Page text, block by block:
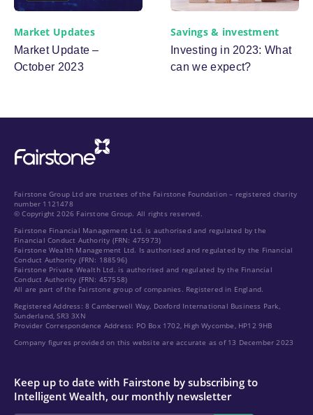
Market Updates
Market Update –
October 2023
Savings & investment
Investing in 2023: What
can we expect?
Fairstone Group Ltd are trustees of the Fairstone Foundation – registered charity
number 1121478
© Copyright 2026 Fairstone Group. All rights reserved.
Fairstone Financial Management Ltd. is authorised and regulated by the
Financial Conduct Authority (FRN: 475973)
Fairstone Wealth Management Ltd. Is authorised and regulated by the Financial
Conduct Authority (FRN: 188596)
Fairstone Private Wealth Ltd. is authorised and regulated by the Financial
Conduct Authority (FRN: 457558)
All are part of the Fairstone group of companies. Registered in England.
Registered Address: 8 Camberwell Way, Doxford International Business Park,
Sunderland, SR3 3XN
Provider Correspondence Address: PO Box 1702, High Wycombe, HP12 9HB
Company figures provided on this website are accurate as of 13 December 2023
Keep up to date with Fairstone by subscribing to
Intelligent Wealth, our monthly newsletter